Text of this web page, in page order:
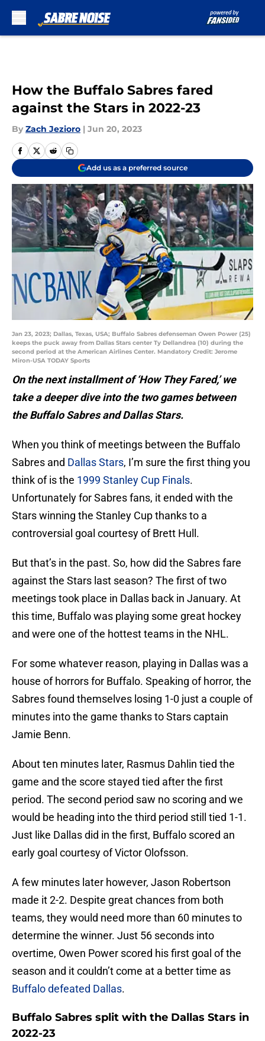
How the Buffalo Sabres fared
against the Stars in 2022-23
By Zach Jezioro | Jun 20, 2023
Add us as a preferred source
Jan 23, 2023; Dallas, Texas, USA; Buffalo Sabres defenseman Owen Power (25)
keeps the puck away from Dallas Stars center Ty Dellandrea (10) during the
second period at the American Airlines Center. Mandatory Credit: Jerome
Miron-USA TODAY Sports
On the next installment of ‘How They Fared,’ we
take a deeper dive into the two games between
the Buffalo Sabres and Dallas Stars.
When you think of meetings between the Buffalo
Sabres and Dallas Stars, I’m sure the first thing you
think of is the 1999 Stanley Cup Finals.
Unfortunately for Sabres fans, it ended with the
Stars winning the Stanley Cup thanks to a
controversial goal courtesy of Brett Hull.
But that’s in the past. So, how did the Sabres fare
against the Stars last season? The first of two
meetings took place in Dallas back in January. At
this time, Buffalo was playing some great hockey
and were one of the hottest teams in the NHL.
For some whatever reason, playing in Dallas was a
house of horrors for Buffalo. Speaking of horror, the
Sabres found themselves losing 1-0 just a couple of
minutes into the game thanks to Stars captain
Jamie Benn.
About ten minutes later, Rasmus Dahlin tied the
game and the score stayed tied after the first
period. The second period saw no scoring and we
would be heading into the third period still tied 1-1.
Just like Dallas did in the first, Buffalo scored an
early goal courtesy of Victor Olofsson.
A few minutes later however, Jason Robertson
made it 2-2. Despite great chances from both
teams, they would need more than 60 minutes to
determine the winner. Just 56 seconds into
overtime, Owen Power scored his first goal of the
season and it couldn’t come at a better time as
Buffalo defeated Dallas.
Buffalo Sabres split with the Dallas Stars in
2022-23